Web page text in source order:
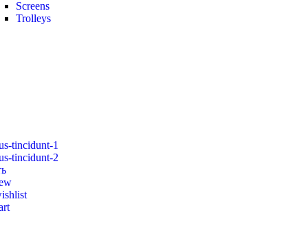
Screens
Trolleys